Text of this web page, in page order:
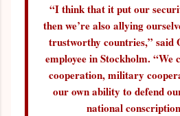
“I think that it put our
then we’re also allying
trustworthy countries,”
employee in Stockholm. “We
cooperation, military
our own ability to defend
national